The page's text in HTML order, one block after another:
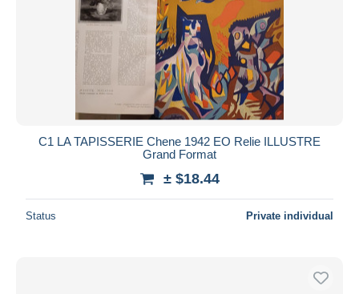
C1 LA TAPISSERIE Chene 1942 EO Relie ILLUSTRE
Grand Format
± $18.44
Status Private individual